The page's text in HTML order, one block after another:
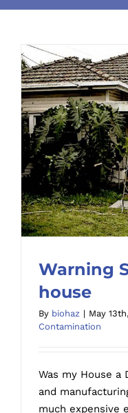
Warning
house
By biohaz | May
Contamination
Was my House a
and
much expensive